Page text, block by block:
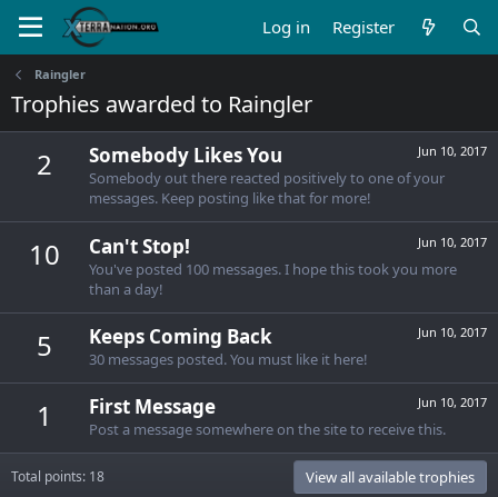
Log in Register
Raingler
Trophies awarded to Raingler
2 Jun 10, 2017
Somebody Likes You
Somebody out there reacted positively to one of your
messages. Keep posting like that for more!
10 Jun 10, 2017
Can't Stop!
You've posted 100 messages. I hope this took you more
than a day!
5 Jun 10, 2017
Keeps Coming Back
30 messages posted. You must like it here!
1 Jun 10, 2017
First Message
Post a message somewhere on the site to receive this.
Total points: 18 View all available trophies